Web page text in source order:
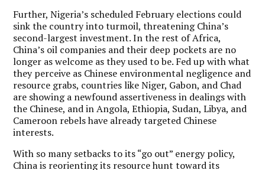
Further, Nigeria’s scheduled February elections could
sink the country into turmoil, threatening China’s
second-largest investment. In the rest of Africa,
China’s oil companies and their deep pockets are no
longer as welcome as they used to be. Fed up with what
they perceive as Chinese environmental negligence and
resource grabs, countries like Niger, Gabon, and Chad
are showing a newfound assertiveness in dealings with
the Chinese, and in Angola, Ethiopia, Sudan, Libya, and
Cameroon rebels have already targeted Chinese
interests.
With so many setbacks to its “go out” energy policy,
China is reorienting its resource hunt toward its